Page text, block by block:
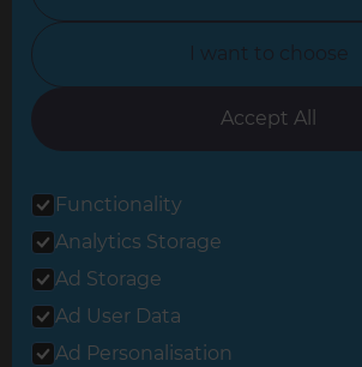
North Yorkshire
Oxfordshire
South East London
I want to choose
Accept All
Functionality
Analytics Storage
Ad Storage
Ad User Data
Ad Personalisation